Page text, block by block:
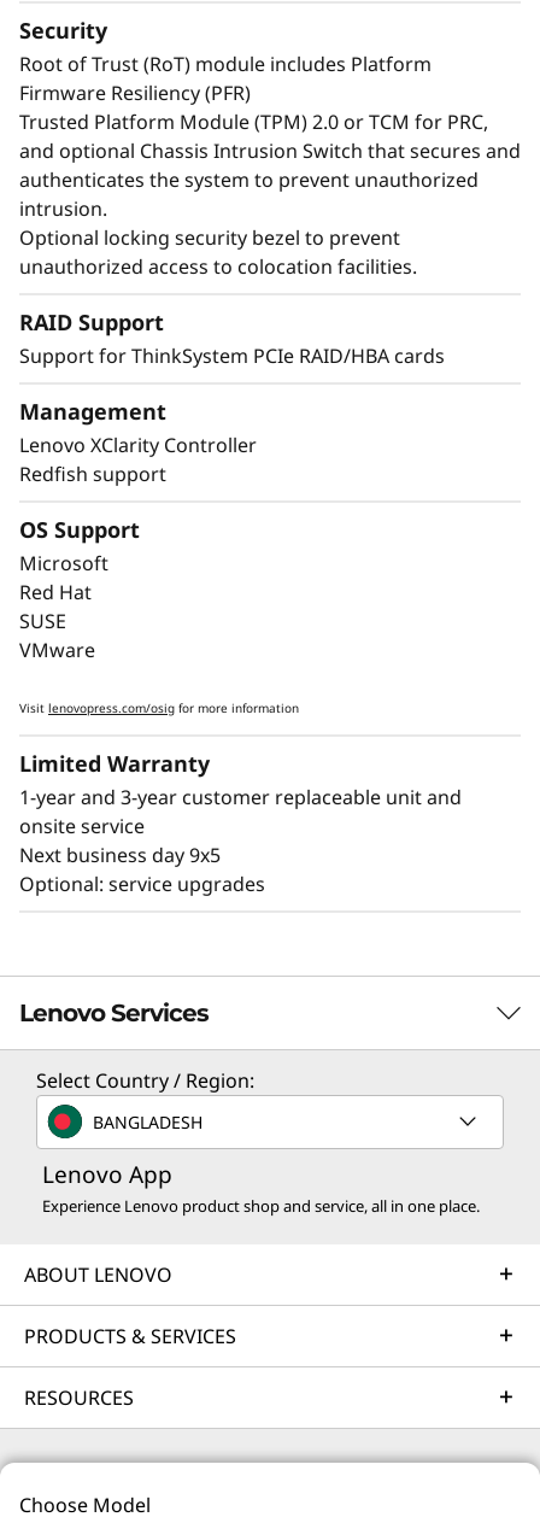
Uptime
Running enterprise-class workloads requires
enterprise-class uptime. The ThinkSystem
SR850 V4 includes features like Predictive
downtime, with Lightpath diagnostics for fast
failure identification to get you back up and
Lenovo’s embedded XClarity Controller is like a
monitoring of key health indicators like
power states of the system - even if the
hardware is powered down.
Security
Root of Trust (RoT) module includes Platform
Firmware Resiliency (PFR)
Trusted Platform Module (TPM) 2.0 or TCM for PRC,
and optional Chassis Intrusion Switch that secures and
authenticates the system to prevent unauthorized
intrusion.
Optional locking security bezel to prevent
unauthorized access to colocation facilities.
RAID Support
Support for ThinkSystem PCIe RAID/HBA cards
Management
Lenovo XClarity Controller
Redfish support
OS Support
Microsoft
Red Hat
SUSE
VMware
Visit lenovopress.com/osig for more information
Limited Warranty
1-year and 3-year customer replaceable unit and
onsite service
Next business day 9x5
Optional: service upgrades
Lenovo Services
Solution Services
Design the best strategy for your enterprise. We'll work
with you to find the right solution for your unique
business needs.
Implementation Services
streamline implementation of new technologies so you
can focus on your business.
Select Country / Region:
BANGLADESH
Lenovo App
Experience Lenovo product shop and service, all in one place.
ABOUT LENOVO
PRODUCTS & SERVICES
RESOURCES
Choose Model